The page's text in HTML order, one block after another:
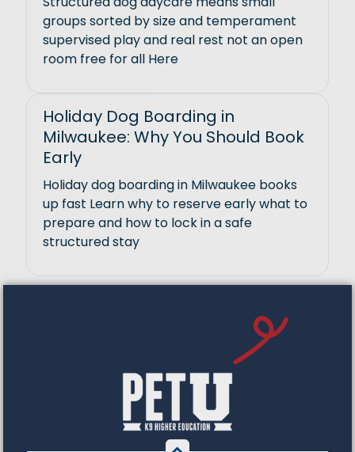
groups sorted by size and temperament
supervised play and real rest not an open
room free for all Here
Holiday Dog Boarding in
Milwaukee: Why You Should Book
Early
Holiday dog boarding in Milwaukee books
up fast Learn why to reserve early what to
prepare and how to lock in a safe
structured stay